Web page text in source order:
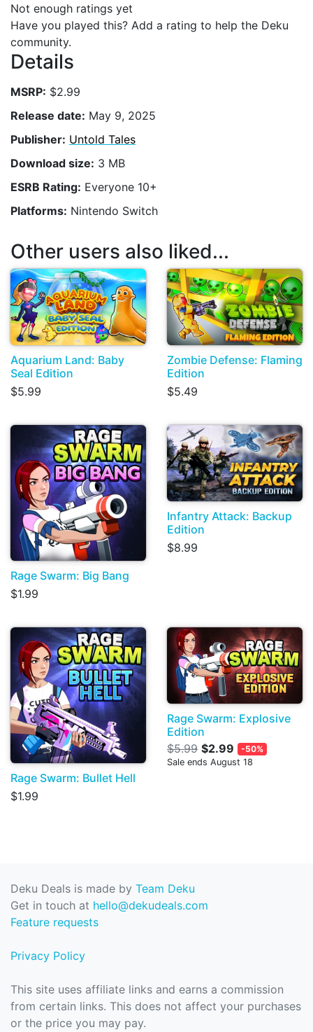
Not enough ratings yet
Have you played this? Add a rating to help the Deku
community.
Details
MSRP: $2.99
Release date: May 9, 2025
Publisher: Untold Tales
Download size: 3 MB
ESRB Rating: Everyone 10+
Platforms: Nintendo Switch
Other users also liked...
Aquarium Land: Baby
Seal Edition
$5.99
Zombie Defense: Flaming
Edition
$5.49
Rage Swarm: Big Bang
$1.99
Infantry Attack: Backup
Edition
$8.99
Rage Swarm: Bullet Hell
$1.99
Rage Swarm: Explosive
Edition
$5.99 $2.99
-50%
Sale ends August 18
Deku Deals is made by Team Deku
Get in touch at hello@dekudeals.com
Feature requests
Privacy Policy
This site uses affiliate links and earns a commission
from certain links. This does not affect your purchases
or the price you may pay.